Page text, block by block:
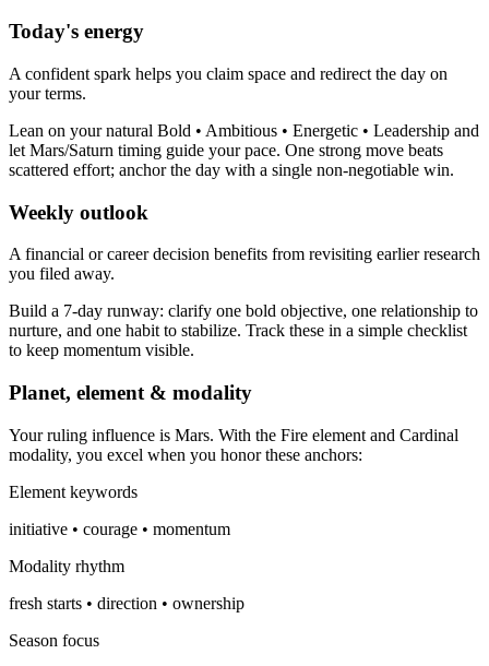
Today's energy
A confident spark helps you claim space and redirect the day on
your terms.
Lean on your natural Bold • Ambitious • Energetic • Leadership and
let Mars/Saturn timing guide your pace. One strong move beats
scattered effort; anchor the day with a single non-negotiable win.
Weekly outlook
A financial or career decision benefits from revisiting earlier research
you filed away.
Build a 7-day runway: clarify one bold objective, one relationship to
nurture, and one habit to stabilize. Track these in a simple checklist
to keep momentum visible.
Planet, element & modality
Your ruling influence is Mars. With the Fire element and Cardinal
modality, you excel when you honor these anchors:
Element keywords
initiative • courage • momentum
Modality rhythm
fresh starts • direction • ownership
Season focus